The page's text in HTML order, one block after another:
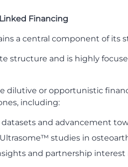
Financing
a central component of its
structure and is highly
dilutive or opportunistic
including:
and advancement
studies in
and partnership